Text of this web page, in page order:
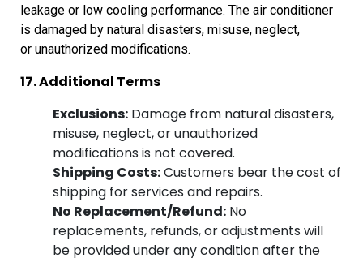
leakage or low cooling performance. The air conditioner
is damaged by natural disasters, misuse, neglect,
or unauthorized modifications.
17. Additional Terms
Exclusions: Damage from natural disasters,
misuse, neglect, or unauthorized
modifications is not covered.
Shipping Costs:Customers bear the cost of
shipping for services and repairs.
No Replacement/Refund: No
replacements, refunds, or adjustments will
be provided under any condition after the